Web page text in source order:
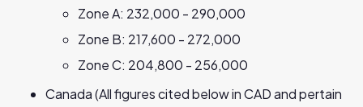
Zone A: 232,000 - 290,000
Zone B: 217,600 - 272,000
Zone C: 204,800 - 256,000
Canada (All figures cited below in CAD and pertain